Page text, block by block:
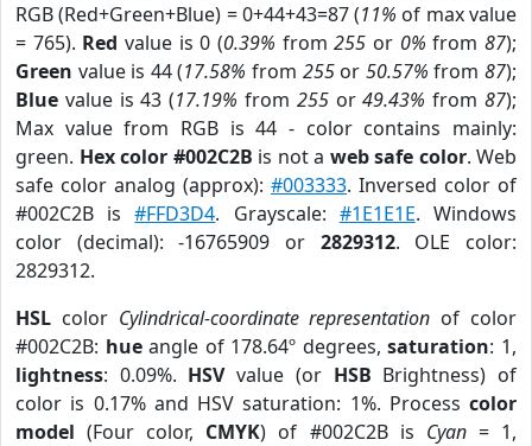
RGB (Red+Green+Blue) = 0+44+43=87 (11% of max value
= 765). Red value is 0 (0.39% from255 or 0% from87);
Green value is 44 (17.58% from 255or 50.57% from87);
Blue value is 43 (17.19% from 255or49.43% from87);
Max value from RGB is 44 - color contains mainly:
green. Hex color #002C2B is not a web safe color. Web
safe color analog (approx): #003333. Inversed color of
#002C2B is#FFD3D4. Grayscale: #1E1E1E. Windows
color (decimal): -16765909 or 2829312. OLE color:
2829312.
HSL color Cylindrical-coordinate representation of color
#002C2B: hueangle of 178.64º degrees,saturation: 1,
lightness: 0.09%. HSVvalue (or HSB Brightness) of
color is 0.17% and HSV saturation: 1%. Process color
model (Four color, CMYK) of #002C2B is Cyan= 1,